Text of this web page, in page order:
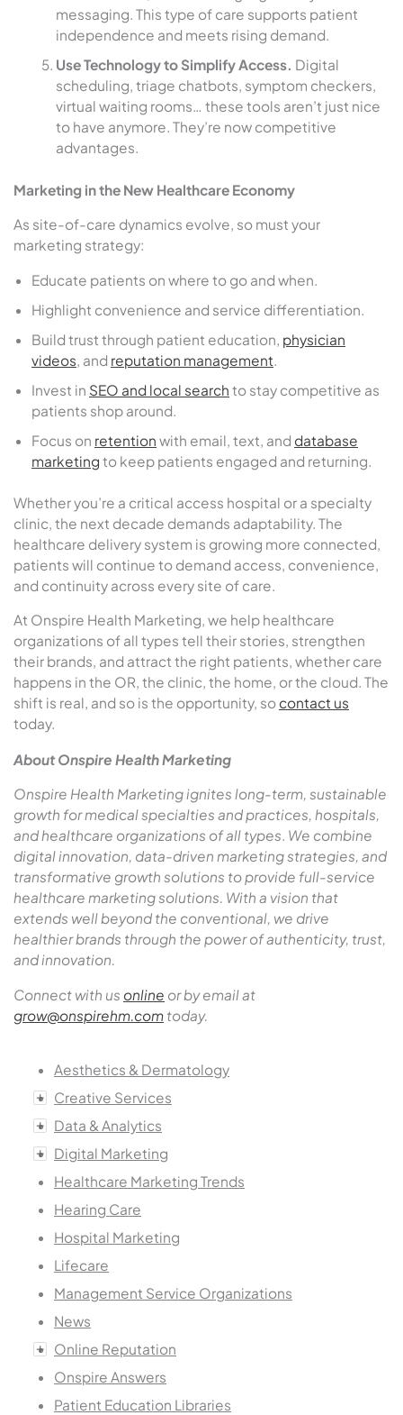
messaging. This type of care supports patient
independence and meets rising demand.
Use Technology to Simplify Access. Digital
scheduling, triage chatbots, symptom checkers,
virtual waiting rooms… these tools aren’t just nice
to have anymore. They’re now competitive
advantages.
Marketing in the New Healthcare Economy
As site-of-care dynamics evolve, so must your
marketing strategy:
Educate patients on where to go and when.
Highlight convenience and service differentiation.
Build trust through patient education, physician
videos , and reputation management
Invest in SEO and local search to stay competitive as
patients shop around.
Focus on retention with email, text, and database
marketing to keep patients engaged and returning.
Whether you’re a critical access hospital or a specialty
clinic, the next decade demands adaptability. The
healthcare delivery system is growing more connected,
patients will continue to demand access, convenience,
and continuity across every site of care.
At Onspire Health Marketing, we help healthcare
organizations of all types tell their stories, strengthen
their brands, and attract the right patients, whether care
happens in the OR, the clinic, the home, or the cloud. The
shift is real, and so is the opportunity, so contact us
today.
About Onspire Health Marketing
Onspire Health Marketing ignites long-term, sustainable
growth for medical specialties and practices, hospitals,
and healthcare organizations of all types. We combine
digital innovation, data-driven marketing strategies, and
transformative growth solutions to provide full-service
healthcare marketing solutions. With a vision that
extends well beyond the conventional, we drive
healthier brands through the power of authenticity, trust,
and innovation.
Connect with us online or by email at
grow@onspirehm.com today.
Aesthetics & Dermatology
Creative Services
Data & Analytics
Digital Marketing
Healthcare Marketing Trends
Hearing Care
Hospital Marketing
Lifecare
Management Service Organizations
News
Online Reputation
Onspire Answers
Patient Education Libraries